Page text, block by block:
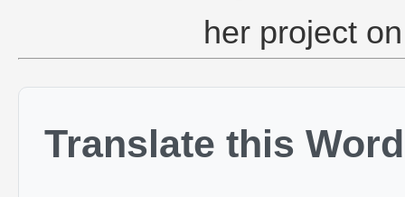
her project
Translate this Word